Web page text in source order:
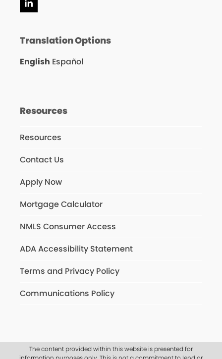
LinkedIn
Translation Options
English Español
Resources
Resources
Contact Us
Apply Now
Mortgage Calculator
NMLS Consumer Access
ADA Accessibility Statement
Terms and Privacy Policy
Communications Policy
The content provided within this website is presented for